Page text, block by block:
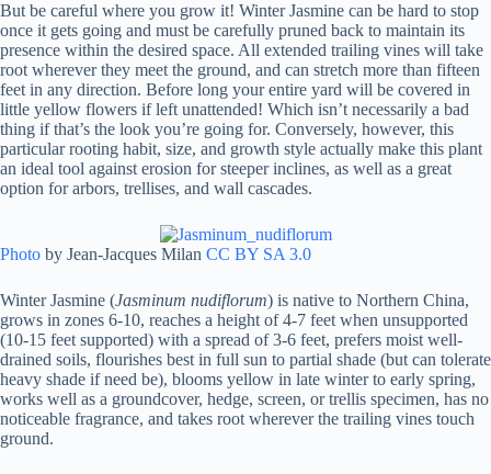
But be careful where you grow it! Winter Jasmine can be hard to stop
once it gets going and must be carefully pruned back to maintain its
presence within the desired space. All extended trailing vines will take
root wherever they meet the ground, and can stretch more than fifteen
feet in any direction. Before long your entire yard will be covered in
little yellow flowers if left unattended! Which isn’t necessarily a bad
thing if that’s the look you’re going for. Conversely, however, this
particular rooting habit, size, and growth style actually make this plant
an ideal tool against erosion for steeper inclines, as well as a great
option for arbors, trellises, and wall cascades.
Photo by Jean-Jacques Milan CC BY SA 3.0
Winter Jasmine (Jasminum nudiflorum) is native to Northern China,
grows in zones 6-10, reaches a height of 4-7 feet when unsupported
(10-15 feet supported) with a spread of 3-6 feet, prefers moist well-
drained soils, flourishes best in full sun to partial shade (but can tolerate
heavy shade if need be), blooms yellow in late winter to early spring,
works well as a groundcover, hedge, screen, or trellis specimen, has no
noticeable fragrance, and takes root wherever the trailing vines touch
ground.